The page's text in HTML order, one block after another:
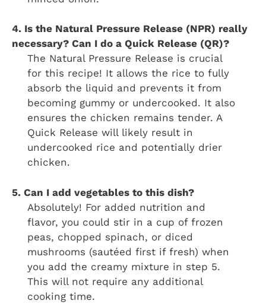
4. Is the Natural Pressure Release (NPR) really
necessary? Can I do a Quick Release (QR)?
The Natural Pressure Release is crucial
for this recipe! It allows the rice to fully
absorb the liquid and prevents it from
becoming gummy or undercooked. It also
ensures the chicken remains tender. A
Quick Release will likely result in
undercooked rice and potentially drier
chicken.
5. Can I add vegetables to this dish?
Absolutely! For added nutrition and
flavor, you could stir in a cup of frozen
peas, chopped spinach, or diced
mushrooms (sautéed first if fresh) when
you add the creamy mixture in step 5.
This will not require any additional
cooking time.